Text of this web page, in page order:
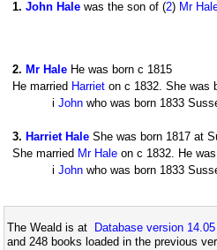
1. John Hale was the son of (2) Mr
2. Mr Hale He was born c 1815
He married Harriet on c 1832. She was
i John who was born 1833
3. Harriet Hale She was born 1817 at
She married Mr Hale on c 1832. He
i John who was born 1833
The Weald is at Database version 14.05
and 248 books loaded in the previous